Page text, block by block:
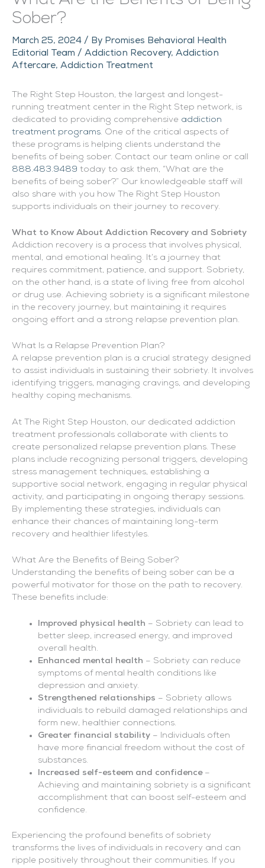
Sober?
March 25, 2024 / By Promises Behavioral Health
Editorial Team / Addiction Recovery, Addiction
Aftercare, Addiction Treatment
The Right Step Houston, the largest and longest-
running treatment center in the Right Step network, is
dedicated to providing comprehensive addiction
treatment programs. One of the critical aspects of
these programs is helping clients understand the
benefits of being sober. Contact our team online or call
888.483.9489 today to ask them, “What are the
benefits of being sober?” Our knowledgeable staff will
also share with you how The Right Step Houston
supports individuals on their journey to recovery.
What to Know About Addiction Recovery and Sobriety
Addiction recovery is a process that involves physical,
mental, and emotional healing. It’s a journey that
requires commitment, patience, and support. Sobriety,
on the other hand, is a state of living free from alcohol
or drug use. Achieving sobriety is a significant milestone
in the recovery journey, but maintaining it requires
ongoing effort and a strong relapse prevention plan.
What Is a Relapse Prevention Plan?
A relapse prevention plan is a crucial strategy designed
to assist individuals in sustaining their sobriety. It involves
identifying triggers, managing cravings, and developing
healthy coping mechanisms.
At The Right Step Houston, our dedicated addiction
treatment professionals collaborate with clients to
create personalized relapse prevention plans. These
plans include recognizing personal triggers, developing
stress management techniques, establishing a
supportive social network, engaging in regular physical
activity, and participating in ongoing therapy sessions.
By implementing these strategies, individuals can
enhance their chances of maintaining long-term
recovery and healthier lifestyles.
What Are the Benefits of Being Sober?
Understanding the benefits of being sober can be a
powerful motivator for those on the path to recovery.
These benefits include:
Improved physical health – Sobriety can lead to
better sleep, increased energy, and improved
overall health.
Enhanced mental health – Sobriety can reduce
symptoms of mental health conditions like
depression and anxiety.
Strengthened relationships – Sobriety allows
individuals to rebuild damaged relationships and
form new, healthier connections.
Greater financial stability– Individuals often
have more financial freedom without the cost of
substances.
Increased self-esteem and confidence–
Achieving and maintaining sobriety is a significant
accomplishment that can boost self-esteem and
confidence.
Experiencing the profound benefits of sobriety
transforms the lives of individuals in recovery and can
ripple positively throughout their communities. If you